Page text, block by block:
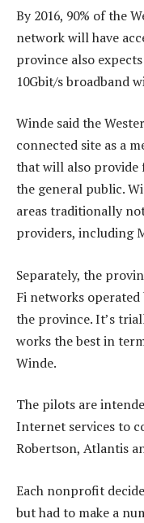
By 2016, 90% of the
network will have
province also
10Gbit/s broadband
Winde said the
connected site as a
that will also provide
the general public.
areas traditionally
providers, including
Separately, the
Fi networks
the province. It’s
works the best in
Winde.
The pilots are
Internet services to
Robertson, Atlantis
Each nonprofit
but had to make a